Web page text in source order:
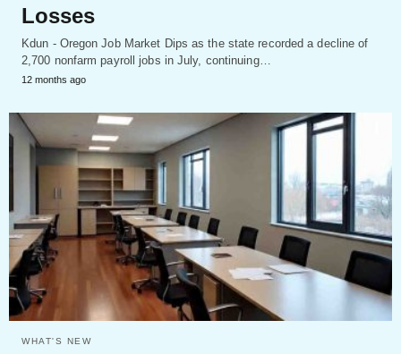
Losses
Kdun - Oregon Job Market Dips as the state recorded a decline of
2,700 nonfarm payroll jobs in July, continuing…
12 months ago
WHAT'S NEW